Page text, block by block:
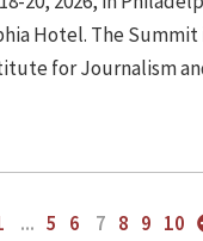
Hotel. The
for Journalism
... 5 6 7 8 9 10